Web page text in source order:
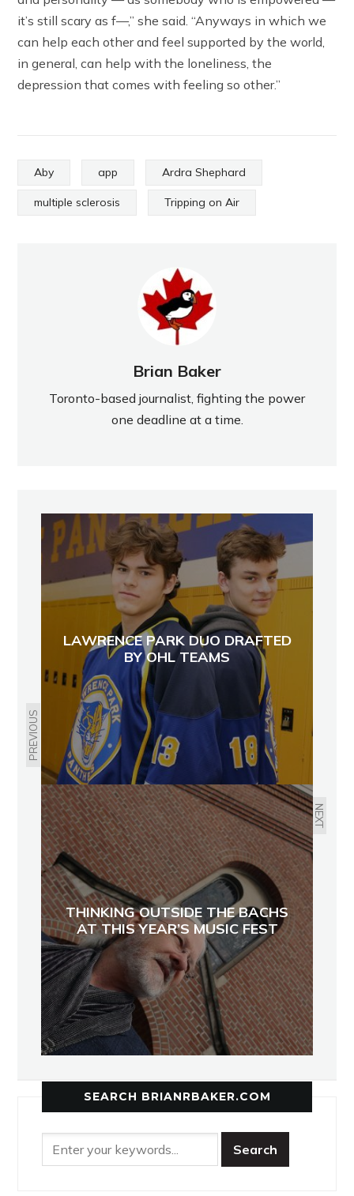
it’s still scary as f—,” she said. “Anyways in which we
can help each other and feel supported by the world,
in general, can help with the loneliness, the
depression that comes with feeling so other.”
Aby app Ardra Shephard
multiple sclerosis Tripping on Air
Brian Baker
Toronto-based journalist, fighting the power
one deadline at a time.
PREVIOUS
LAWRENCE PARK DUO DRAFTED
BY OHL TEAMS
NEXT
THINKING OUTSIDE THE BACHS
AT THIS YEAR’S MUSIC FEST
SEARCH BRIANRBAKER.COM